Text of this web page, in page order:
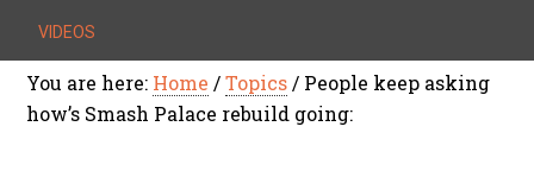
VIDEOS
You are here: Home / Topics / People keep asking
how’s Smash Palace rebuild going: